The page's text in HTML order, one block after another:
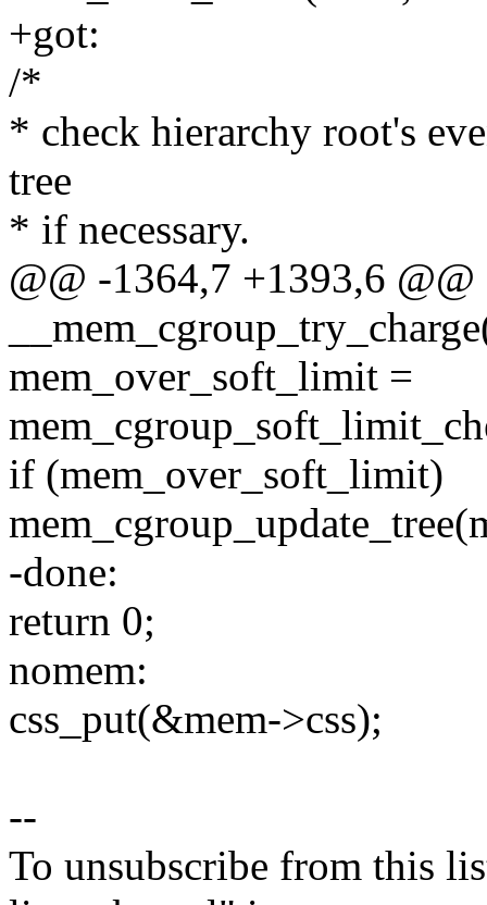
+got:
/*
* check hierarchy root's
tree
* if necessary.
@@ -1364,7 +1393,6
mem_over_soft_limit =
if (mem_over_soft_limit)
-done:
return 0;
nomem:
css_put(&mem->css);
--
To unsubscribe from this